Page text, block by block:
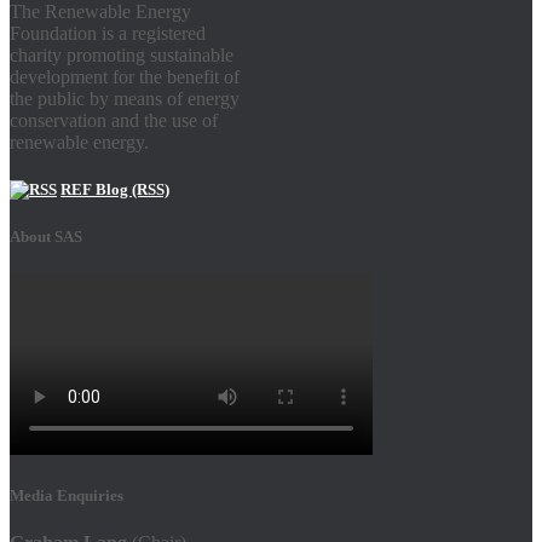
The Renewable Energy
Foundation is a registered
charity promoting sustainable
development for the benefit of
the public by means of energy
conservation and the use of
renewable energy.
REF Blog (RSS)
About SAS
Media Enquiries